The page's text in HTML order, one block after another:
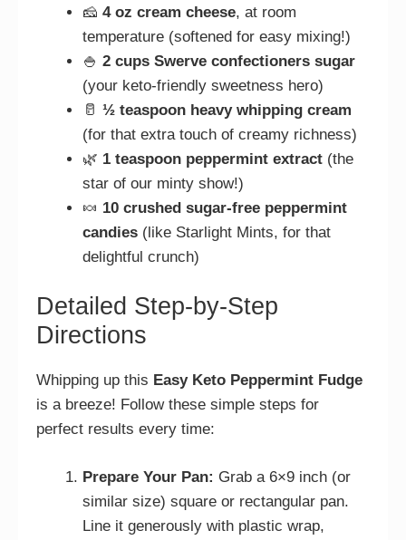
🧀 4 oz cream cheese, at room
temperature (softened for easy mixing!)
🍚 2 cups Swerve confectioners sugar
(your keto-friendly sweetness hero)
🥛 ½ teaspoon heavy whipping cream
(for that extra touch of creamy richness)
🌿 1 teaspoon peppermint extract (the
star of our minty show!)
🍬 10 crushed sugar-free peppermint
candies (like Starlight Mints, for that
delightful crunch)
Detailed Step-by-Step
Directions
Whipping up this Easy Keto Peppermint Fudge
is a breeze! Follow these simple steps for
perfect results every time:
Prepare Your Pan: Grab a 6×9 inch (or
similar size) square or rectangular pan.
Line it generously with plastic wrap,